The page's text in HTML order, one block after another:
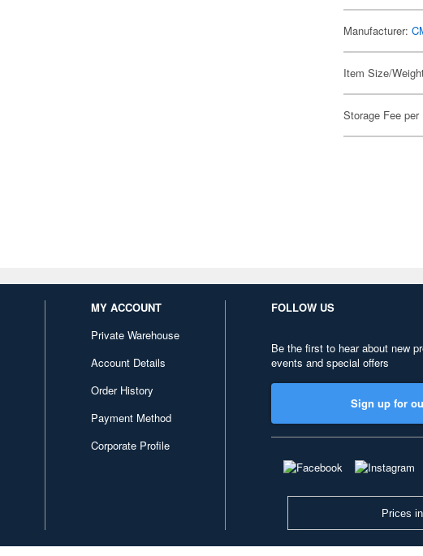
Manufacturer:
Item Size/
Storage Fee
MY ACCOUNT
Private Warehouse
Account Details
Order History
Payment Method
Corporate Profile
FOLLOW US
Be the first to hear about new
events and special offers
Sign up for
Prices